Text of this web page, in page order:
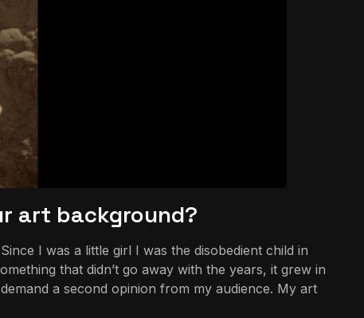
art background?
I was a little girl I was the disobedient child in
that didn’t go away with the years, it grew in
a second opinion from my audience. My art